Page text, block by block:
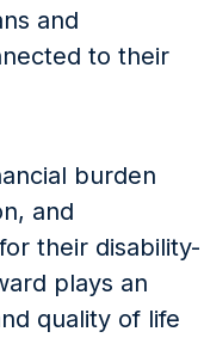
and
to their
burden
and
their disability-
plays an
quality of life